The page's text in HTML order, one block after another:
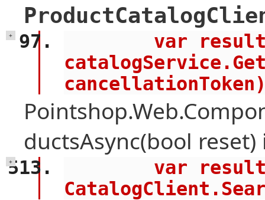
+
ductsAsync(bool
+